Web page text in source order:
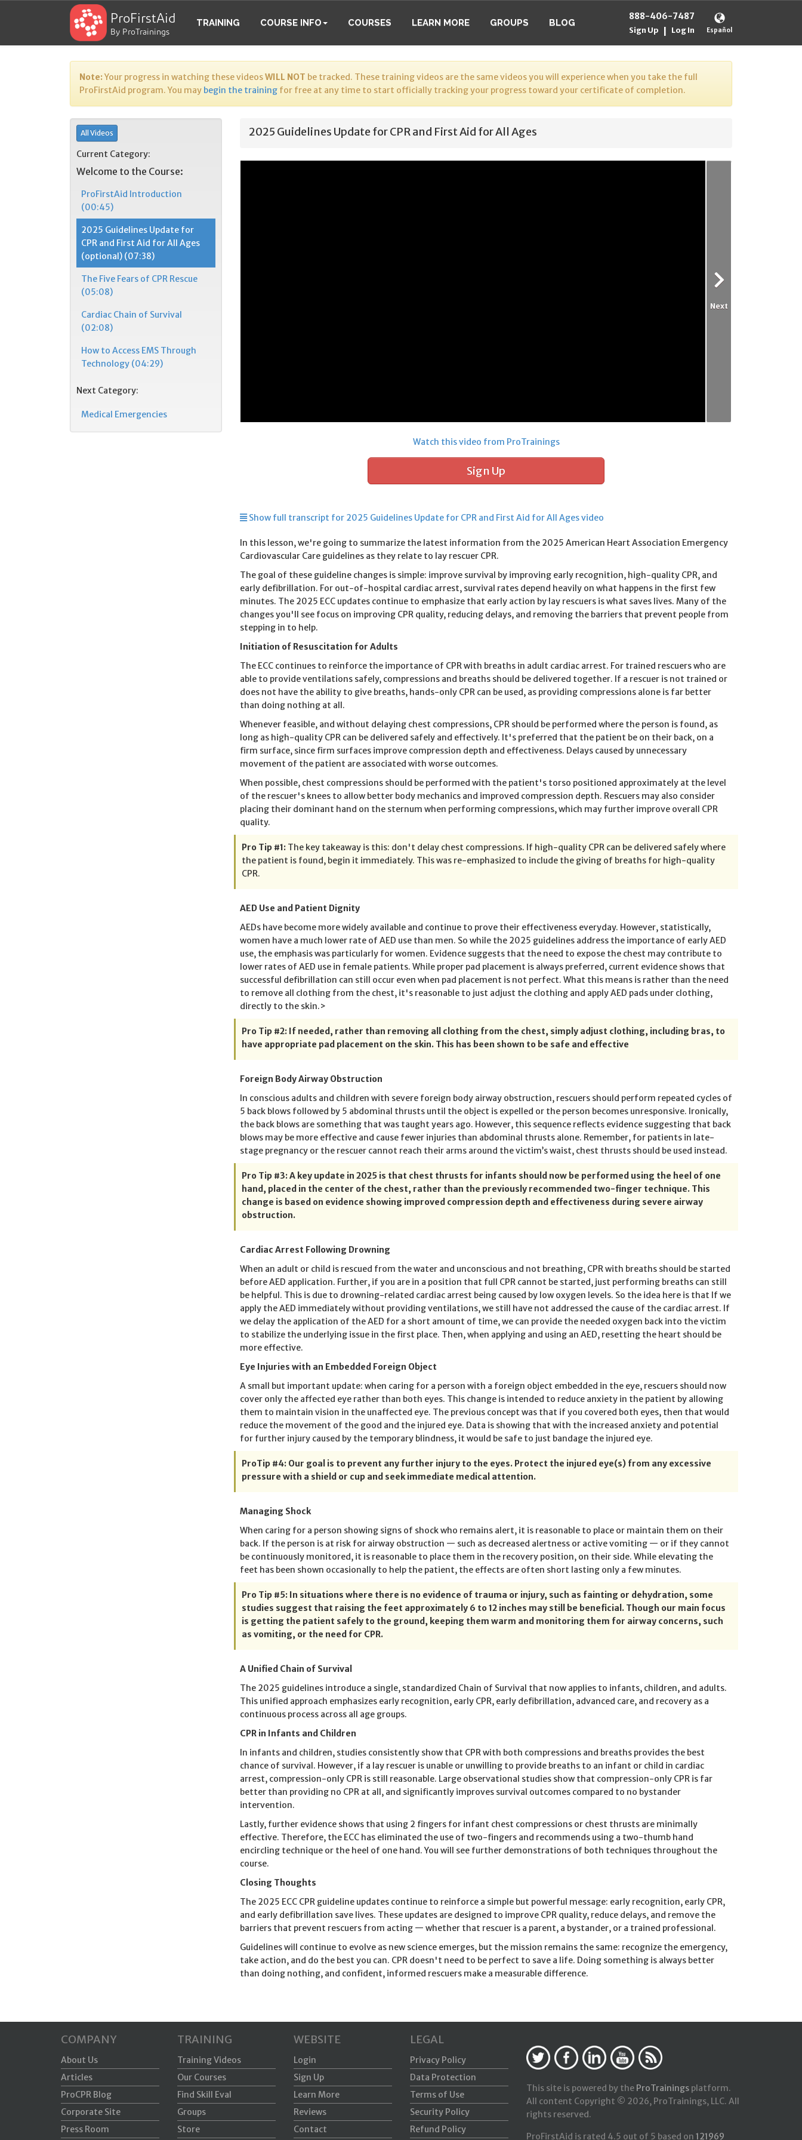
ProFirstAid
By ProTrainings
TRAINING COURSE INFO COURSES LEARN MORE GROUPS BLOG
Español
888-406-7487
Sign Up Log In
Note:Your progress in watching these videosWILL NOT be tracked. These training videos are the same videos you will experience when you take the full
ProFirstAid program. You may begin the training for free at any time to start officially tracking your progress toward your certificate of completion.
All Videos
Current Category:
Welcome to the Course:
ProFirstAid Introduction
(00:45)
2025 Guidelines Update for
CPR and First Aid for All Ages
(optional) (07:38)
The Five Fears of CPR Rescue
(05:08)
Cardiac Chain of Survival
(02:08)
How to Access EMS Through
Technology (04:29)
Next Category:
Medical Emergencies
2025 Guidelines Update for CPR and First Aid for All Ages
Next
Watch this video from ProTrainings
Sign Up
Show full transcript for 2025 Guidelines Update for CPR and First Aid for All Ages video
In this lesson, we're going to summarize the latest information from the 2025 American Heart Association Emergency
Cardiovascular Care guidelines as they relate to lay rescuer CPR.
The goal of these guideline changes is simple: improve survival by improving early recognition, high-quality CPR, and
early defibrillation. For out-of-hospital cardiac arrest, survival rates depend heavily on what happens in the first few
minutes. The 2025 ECC updates continue to emphasize that early action by lay rescuers is what saves lives. Many of the
changes you'll see focus on improving CPR quality, reducing delays, and removing the barriers that prevent people from
stepping in to help.
Initiation of Resuscitation for Adults
The ECC continues to reinforce the importance of CPR with breaths in adult cardiac arrest. For trained rescuers who are
able to provide ventilations safely, compressions and breaths should be delivered together. If a rescuer is not trained or
does not have the ability to give breaths, hands-only CPR can be used, as providing compressions alone is far better
than doing nothing at all.
Whenever feasible, and without delaying chest compressions, CPR should be performed where the person is found, as
long as high-quality CPR can be delivered safely and effectively. It's preferred that the patient be on their back, on a
firm surface, since firm surfaces improve compression depth and effectiveness. Delays caused by unnecessary
movement of the patient are associated with worse outcomes.
When possible, chest compressions should be performed with the patient's torso positioned approximately at the level
of the rescuer's knees to allow better body mechanics and improved compression depth. Rescuers may also consider
placing their dominant hand on the sternum when performing compressions, which may further improve overall CPR
quality.
Pro Tip #1: The key takeaway is this: don't delay chest compressions. If high-quality CPR can be delivered safely where
the patient is found, begin it immediately. This was re-emphasized to include the giving of breaths for high-quality
CPR.
AED Use and Patient Dignity
AEDs have become more widely available and continue to prove their effectiveness everyday. However, statistically,
women have a much lower rate of AED use than men. So while the 2025 guidelines address the importance of early AED
use, the emphasis was particularly for women. Evidence suggests that the need to expose the chest may contribute to
lower rates of AED use in female patients. While proper pad placement is always preferred, current evidence shows that
successful defibrillation can still occur even when pad placement is not perfect. What this means is rather than the need
to remove all clothing from the chest, it's reasonable to just adjust the clothing and apply AED pads under clothing,
directly to the skin.>
Pro Tip #2: If needed, rather than removing all clothing from the chest, simply adjust clothing, including bras, to
have appropriate pad placement on the skin. This has been shown to be safe and effective
Foreign Body Airway Obstruction
In conscious adults and children with severe foreign body airway obstruction, rescuers should perform repeated cycles of
5 back blows followed by 5 abdominal thrusts until the object is expelled or the person becomes unresponsive. Ironically,
the back blows are something that was taught years ago. However, this sequence reflects evidence suggesting that back
blows may be more effective and cause fewer injuries than abdominal thrusts alone. Remember, for patients in late-
stage pregnancy or the rescuer cannot reach their arms around the victim’s waist, chest thrusts should be used instead.
Pro Tip #3: A key update in 2025 is that chest thrusts for infants should now be performed using the heel of one
hand, placed in the center of the chest, rather than the previously recommended two-finger technique. This
change is based on evidence showing improved compression depth and effectiveness during severe airway
obstruction.
Cardiac Arrest Following Drowning
When an adult or child is rescued from the water and unconscious and not breathing, CPR with breaths should be started
before AED application. Further, if you are in a position that full CPR cannot be started, just performing breaths can still
be helpful. This is due to drowning-related cardiac arrest being caused by low oxygen levels. So the idea here is that If we
apply the AED immediately without providing ventilations, we still have not addressed the cause of the cardiac arrest. If
we delay the application of the AED for a short amount of time, we can provide the needed oxygen back into the victim
to stabilize the underlying issue in the first place. Then, when applying and using an AED, resetting the heart should be
more effective.
Eye Injuries with an Embedded Foreign Object
A small but important update: when caring for a person with a foreign object embedded in the eye, rescuers should now
cover only the affected eye rather than both eyes. This change is intended to reduce anxiety in the patient by allowing
them to maintain vision in the unaffected eye. The previous concept was that if you covered both eyes, then that would
reduce the movement of the good and the injured eye. Data is showing that with the increased anxiety and potential
for further injury caused by the temporary blindness, it would be safe to just bandage the injured eye.
ProTip #4: Our goal is to prevent any further injury to the eyes. Protect the injured eye(s) from any excessive
pressure with a shield or cup and seek immediate medical attention.
Managing Shock
When caring for a person showing signs of shock who remains alert, it is reasonable to place or maintain them on their
back. If the person is at risk for airway obstruction — such as decreased alertness or active vomiting — or if they cannot
be continuously monitored, it is reasonable to place them in the recovery position, on their side. While elevating the
feet has been shown occasionally to help the patient, the effects are often short lasting only a few minutes.
Pro Tip #5: In situations where there is no evidence of trauma or injury, such as fainting or dehydration, some
studies suggest that raising the feet approximately 6 to 12 inches may still be beneficial. Though our main focus
is getting the patient safely to the ground, keeping them warm and monitoring them for airway concerns, such
as vomiting, or the need for CPR.
A Unified Chain of Survival
The 2025 guidelines introduce a single, standardized Chain of Survival that now applies to infants, children, and adults.
This unified approach emphasizes early recognition, early CPR, early defibrillation, advanced care, and recovery as a
continuous process across all age groups.
CPR in Infants and Children
In infants and children, studies consistently show that CPR with both compressions and breaths provides the best
chance of survival. However, if a lay rescuer is unable or unwilling to provide breaths to an infant or child in cardiac
arrest, compression-only CPR is still reasonable. Large observational studies show that compression-only CPR is far
better than providing no CPR at all, and significantly improves survival outcomes compared to no bystander
intervention.
Lastly, further evidence shows that using 2 fingers for infant chest compressions or chest thrusts are minimally
effective. Therefore, the ECC has eliminated the use of two-fingers and recommends using a two-thumb hand
encircling technique or the heel of one hand. You will see further demonstrations of both techniques throughout the
course.
Closing Thoughts
The 2025 ECC CPR guideline updates continue to reinforce a simple but powerful message: early recognition, early CPR,
and early defibrillation save lives. These updates are designed to improve CPR quality, reduce delays, and remove the
barriers that prevent rescuers from acting — whether that rescuer is a parent, a bystander, or a trained professional.
Guidelines will continue to evolve as new science emerges, but the mission remains the same: recognize the emergency,
take action, and do the best you can. CPR doesn't need to be perfect to save a life. Doing something is always better
than doing nothing, and confident, informed rescuers make a measurable difference.
COMPANY
About Us
Articles
ProCPR Blog
Corporate Site
Press Room
TRAINING
Training Videos
Our Courses
Find Skill Eval
Groups
Store
WEBSITE
Login
Sign Up
Learn More
Reviews
Contact
LEGAL
Privacy Policy
Data Protection
Terms of Use
Security Policy
Refund Policy
This site is powered by the ProTrainings platform.
All content Copyright © 2026, ProTrainings, LLC. All
rights reserved.
ProFirstAid is rated 4.5 out of 5 based on 121969